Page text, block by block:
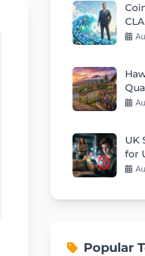
UK
for
Popular